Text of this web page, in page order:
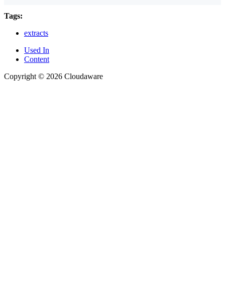
Tags:
extracts
Used In
Content
Copyright © 2026 Cloudaware